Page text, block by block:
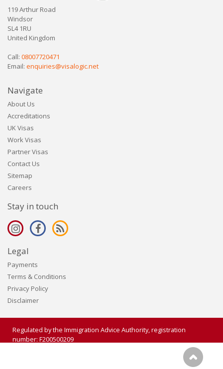
119 Arthur Road
Windsor
SL4 1RU
United Kingdom
Call: 08007720471
Email: enquiries@visalogic.net
Navigate
About Us
Accreditations
UK Visas
Work Visas
Partner Visas
Contact Us
Sitemap
Careers
Stay in touch
Legal
Payments
Terms & Conditions
Privacy Policy
Disclaimer
Regulated by the Immigration Advice Authority, registration
number: F200500209